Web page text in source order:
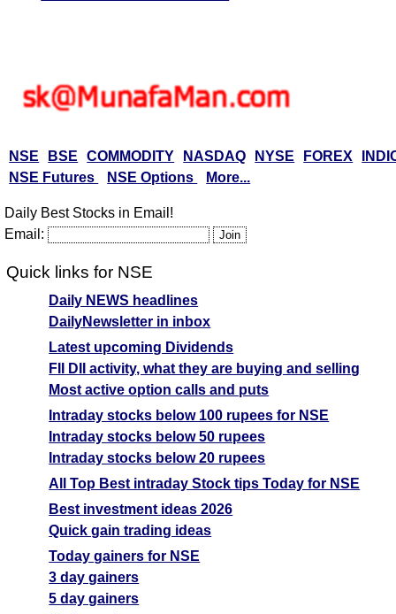
NSE BSE COMMODITY NASDAQ NYSE FOREX
NSE Futures
NSE Options More...
Daily Best Stocks in Email!
Email:
Quick links for NSE
Daily NEWS headlines
DailyNewsletter in inbox
Latest upcoming Dividends
FII DII activity, what they are buying and selling
Most active option calls and puts
Intraday stocks below 100 rupees for NSE
Intraday stocks below 50 rupees
Intraday stocks below 20 rupees
All Top Best intraday Stock tips Today for NSE
Best investment ideas 2026
Quick gain trading ideas
Today gainers for NSE
3 day gainers
5 day gainers